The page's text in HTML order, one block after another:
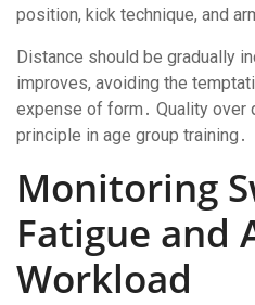
position, kick technique, and
Distance should be gradually
improves, avoiding the
expense of form․ Quality over
principle in age group training․
Monitoring
Fatigue and
Workload